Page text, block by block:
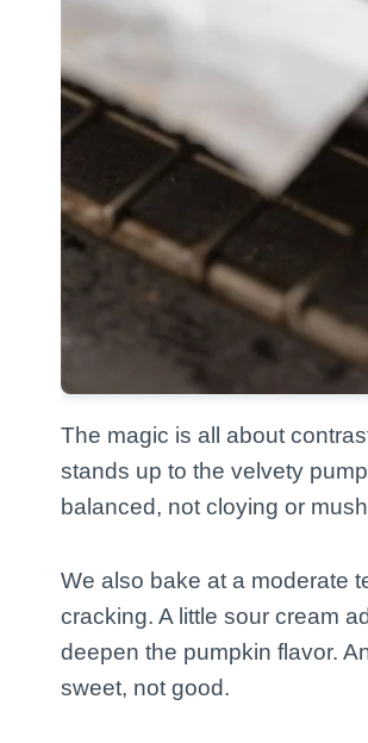
The magic is all about
stands up to the velvety
balanced, not cloying or
We also bake at a moderate
cracking. A little sour cream
deepen the pumpkin flavor.
sweet, not good.